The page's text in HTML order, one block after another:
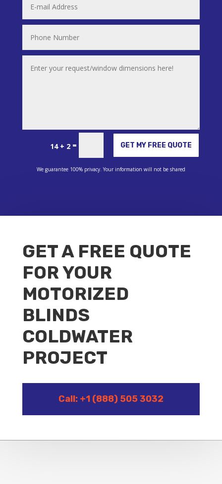
14 + 2 = GET MY FREE QUOTE
Alternative:
We guarantee 100% privacy. Your information will not be shared
GET A FREE QUOTE
FOR YOUR
MOTORIZED
BLINDS
COLDWATER
PROJECT
Call: +1 (888) 505 3032